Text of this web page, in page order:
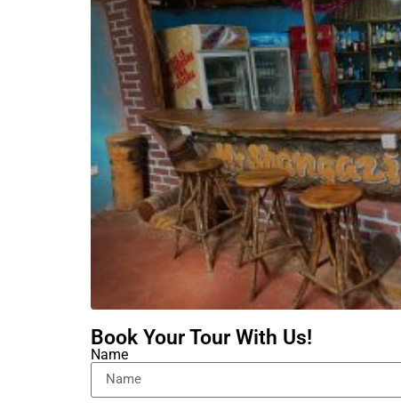
Book Your Tour With Us!
Name